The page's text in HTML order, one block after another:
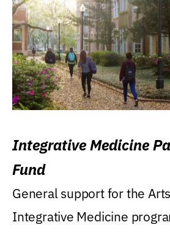
Integrative Medicine
Fund
General support for the
Integrative Medicine